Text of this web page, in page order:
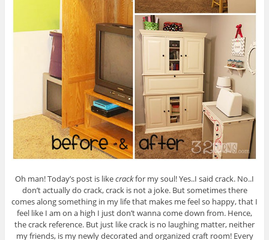
Oh man! Today’s post is likecrackfor my soul! Yes..I said crack. No..I
don’t actually do crack, crack is not a joke. But sometimes there
comes along something in my life that makes me feel so happy, that I
feel like I am on a high I just don’t wanna come down from. Hence,
the crack reference. But just like crack is no laughing matter, neither
my friends, is my newly decorated and organized craft room! Every